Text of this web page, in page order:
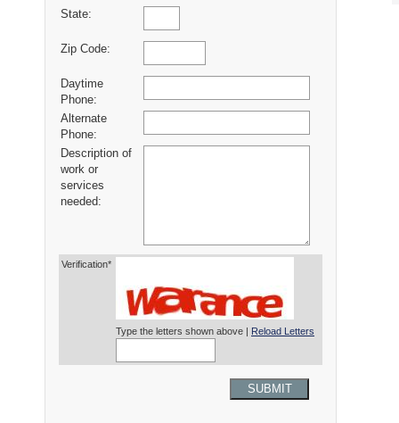
State:
Zip Code:
Daytime
Phone:
Alternate
Phone:
Description of
work or
services
needed:
Verification*
Type the letters shown above | Reload Letters
SUBMIT